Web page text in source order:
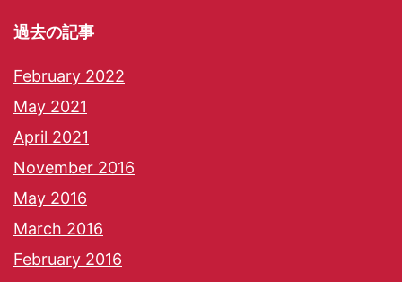
過去の記事
February 2022
May 2021
April 2021
November 2016
May 2016
March 2016
February 2016